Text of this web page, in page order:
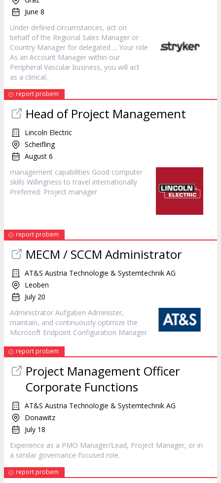
June 8
Under defined circumstances, act on
behalf of the Regional Sales Manager or
Country Manager for delegated ... Your role
As an Account Manager within our
Peripheral Vascular business, you will act
as a clinical,
report probem
Head of Project Management
Lincoln Electric
Scheifling
August 6
management capabilities Good computer
skills Willingness to travel internationally
Preferred: Project manager
report probem
MECM / SCCM Administrator
AT&S Austria Technologie & Systemtechnik AG
Leoben
July 20
Administrator Aufgaben Administer,
maintain, and continuously optimize the
Microsoft Endpoint Configuration Manager
report probem
Project Management Officer
Corporate Functions
AT&S Austria Technologie & Systemtechnik AG
Donawitz
July 18
Experience as a PMO Manager/Lead, Project Manager, or in
a similar governance-focused role.
report probem